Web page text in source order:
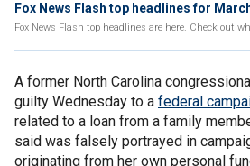
Fox News Flash top headlines for
Fox News Flash top headlines are here. Check out
A former North Carolina
guilty Wednesday to a federal
related to a loan from a family
said was falsely portrayed in
originating from her own personal